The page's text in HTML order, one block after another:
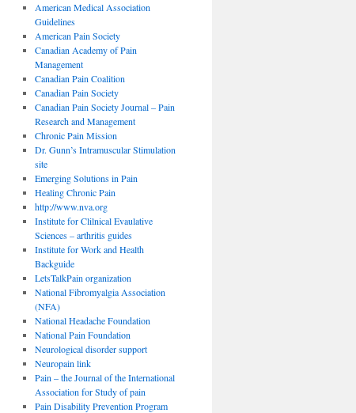
American Medical Association
Guidelines
American Pain Society
Canadian Academy of Pain
Management
Canadian Pain Coalition
Canadian Pain Society
Canadian Pain Society Journal – Pain
Research and Management
Chronic Pain Mission
Dr. Gunn’s Intramuscular Stimulation
site
Emerging Solutions in Pain
Healing Chronic Pain
http://www.nva.org
Institute for Clilnical Evaulative
Sciences – arthritis guides
Institute for Work and Health
Backguide
LetsTalkPain organization
National Fibromyalgia Association
(NFA)
National Headache Foundation
National Pain Foundation
Neurological disorder support
Neuropain link
Pain – the Journal of the International
Association for Study of pain
Pain Disability Prevention Program